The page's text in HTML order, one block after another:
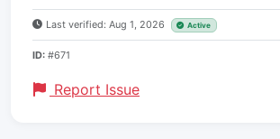
Last verified: Aug 1, 2026 Active
ID: #671
Report Issue